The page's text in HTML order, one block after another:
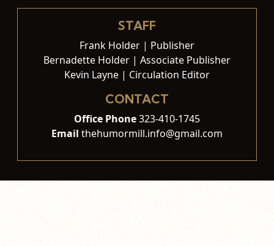
STAFF
Frank Holder | Publisher
Bernadette Holder | Associate Publisher
Kevin Layne | Circulation Editor
CONTACT
Office Phone323-410-1745
Email thehumormill.info@gmail.com